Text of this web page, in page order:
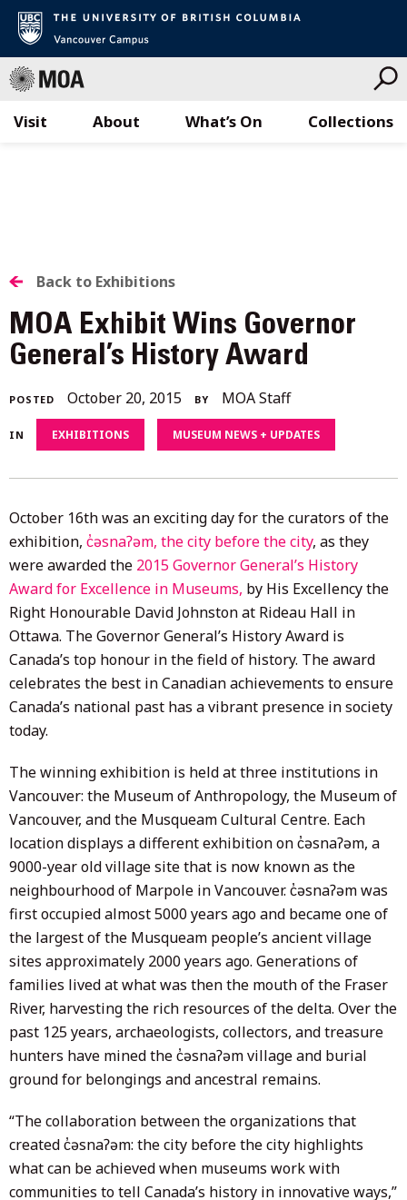
Visit What’s On Collections
About
BACK
TO
ALL
STORIES
Back to Exhibitions
MOA Exhibit Wins Governor
General’s History Award
POSTED October 20, 2015December
4,
2020
BY MOA Staff
IN EXHIBITIONS MUSEUM NEWS + UPDATES
October 16th was an exciting day for the curators of the
exhibition, c̓əsnaʔəm, the city before the city, as they
were awarded the 2015 Governor General’s History
Award for Excellence in Museums, by His Excellency the
Right Honourable David Johnston at Rideau Hall in
Ottawa. The Governor General’s History Award is
Canada’s top honour in the field of history. The award
celebrates the best in Canadian achievements to ensure
Canada’s national past has a vibrant presence in society
today.
The winning exhibition is held at three institutions in
Vancouver: the Museum of Anthropology, the Museum of
Vancouver, and the Musqueam Cultural Centre. Each
location displays a different exhibition on c̓əsnaʔəm, a
9000-year old village site that is now known as the
neighbourhood of Marpole in Vancouver. c̓əsnaʔəm was
first occupied almost 5000 years ago and became one of
the largest of the Musqueam people’s ancient village
sites approximately 2000 years ago. Generations of
families lived at what was then the mouth of the Fraser
River, harvesting the rich resources of the delta. Over the
past 125 years, archaeologists, collectors, and treasure
hunters have mined the c̓əsnaʔəm village and burial
ground for belongings and ancestral remains.
“The collaboration between the organizations that
created c̓əsnaʔəm: the city before the city highlights
what can be achieved when museums work with
communities to tell Canada’s history in innovative ways,”